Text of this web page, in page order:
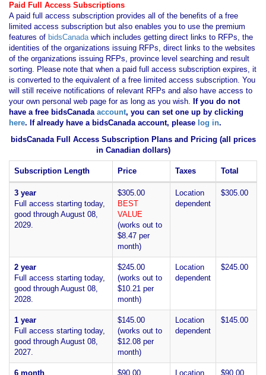
Paid Full Access Subscriptions
A paid full access subscription provides all of the benefits of a free
limited access subscription but also enables you to use the premium
features of bidsCanadawhich includes getting direct links to RFPs, the
identities of the organizations issuing RFPs, direct links to the websites
of the organizations issuing RFPs, province level searching and result
sorting. Please note that when a paid full access subscription expires, it
is converted to the equivalent of a free limited access subscription. You
will still receive notifications of relevant RFPs and also have access to
your own personal web page for as long as you wish. If you do not
have a free bidsCanadaaccount, you can set one up by clicking
here. If already have a bidsCanada account, please log in.
bidsCanada Full Access Subscription Plans and Pricing (all prices
in Canadian dollars)
Subscription Length Price Taxes Total
3 year
Full access starting today,
good through August 08,
2029.
$305.00
BEST
VALUE
(works out to
$8.47 per
month)
Location
dependent
$305.00
2 year
Full access starting today,
good through August 08,
2028.
$245.00
(works out to
$10.21 per
month)
Location
dependent
$245.00
1 year
Full access starting today,
good through August 08,
2027.
$145.00
(works out to
$12.08 per
month)
Location
dependent
$145.00
6 month $90.00 Location $90.00